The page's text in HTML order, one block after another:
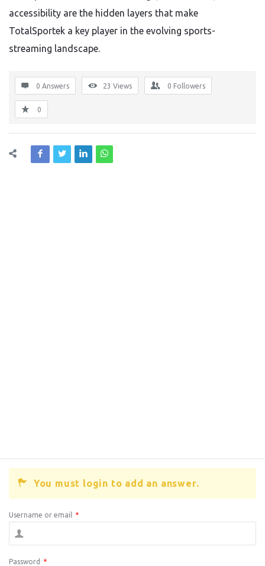
accessibility are the hidden layers that make
TotalSportek a key player in the evolving sports-
streaming landscape.
0 Answers 23 Views 0 Followers
0
You must login to add an answer.
Username or email *
Password *